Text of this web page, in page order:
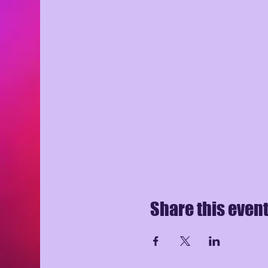
Share this event